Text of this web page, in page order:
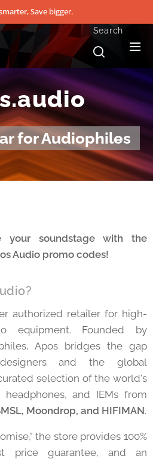
Save bigger.
Search
for Audiophiles
your soundstage with the
Audio promo codes!
authorized retailer for high-
equipment. Founded by
Apos bridges the gap
and the global
selection of the world's
headphones, and IEMs from
Moondrop, and HIFIMAN.
the store provides 100%
price guarantee, and an